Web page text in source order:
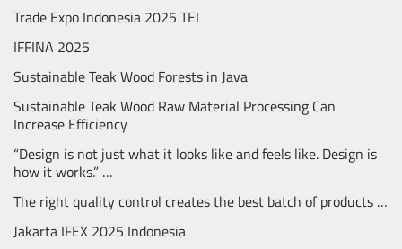
Trade Expo Indonesia 2025 TEI
IFFINA 2025
Sustainable Teak Wood Forests in Java
Sustainable Teak Wood Raw Material Processing Can
Increase Efficiency
“Design is not just what it looks like and feels like. Design is
how it works.” …
The right quality control creates the best batch of products …
Jakarta IFEX 2025 Indonesia